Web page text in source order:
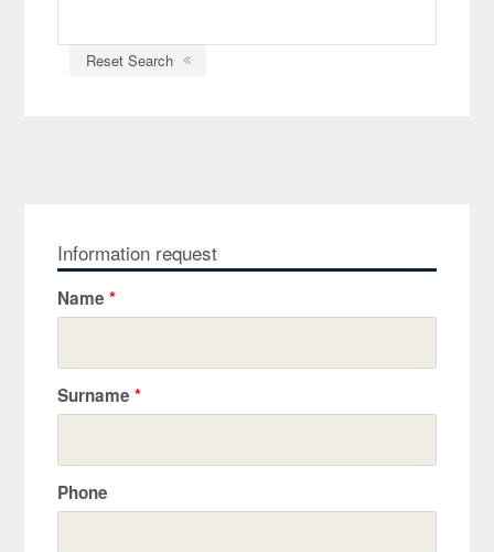
Reset Search
Information request
Name*
Surname*
Phone